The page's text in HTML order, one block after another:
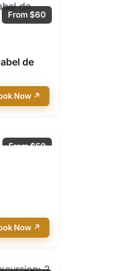
From $60
de
Now ↗
From $50
Now ↗